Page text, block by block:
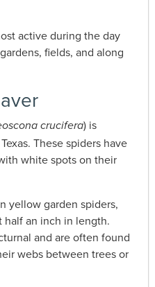
active during the day
fields, and along
crucifera) is
These spiders have
white spots on their
yellow garden spiders,
an inch in length.
and are often found
webs between trees or